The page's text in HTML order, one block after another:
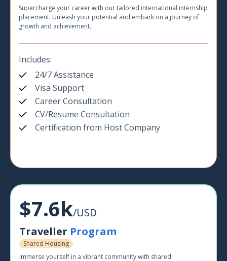
Supercharge your career with our tailored international internship
placement. Unleash your potential and embark on a journey of
growth and achievement.
Includes:
24/7 Assistance
Visa Support
Career Consultation
CV/Resume Consultation
Certification from Host Company
$7.6k/USD
Traveller Program
Shared Housing
Immerse yourself in a vibrant community with shared